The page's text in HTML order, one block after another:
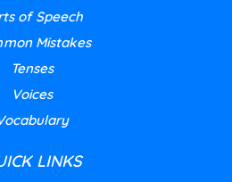
of Speech
Mistakes
Tenses
Voices
LINKS